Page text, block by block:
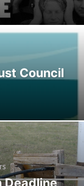
Council
Deadline